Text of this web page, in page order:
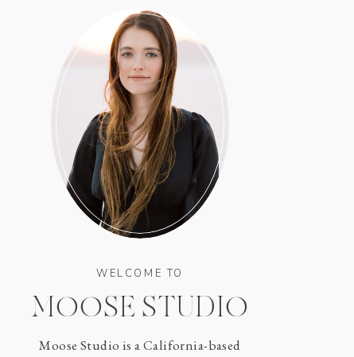
Moose Studio is a California-based
MOOSE STUDIO
WELCOME TO